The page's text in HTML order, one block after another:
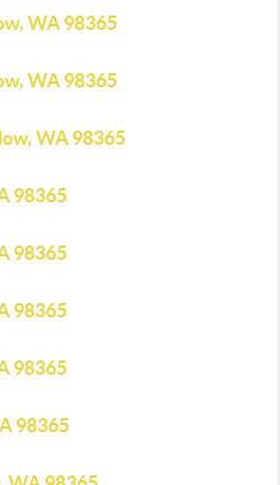
WA 98365
WA 98365
WA 98365
98365
98365
98365
98365
98365